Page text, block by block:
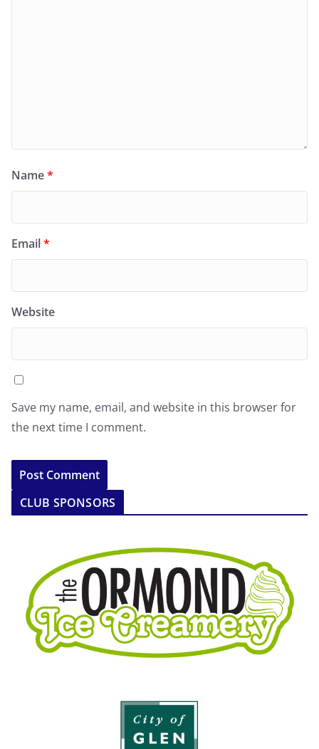
Name*
Email*
Website
Save my name, email, and website in this browser for
the next time I comment.
CLUB SPONSORS